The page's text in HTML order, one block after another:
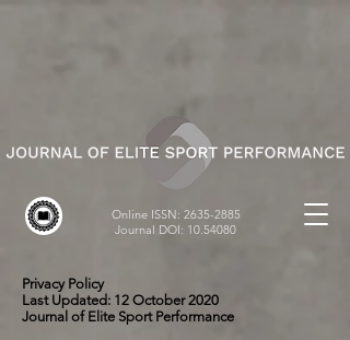
Online ISSN: 2635-2885
Journal DOI: 10.54080
Privacy Policy
Last Updated: 12 October 2020
Journal of Elite Sport Performance